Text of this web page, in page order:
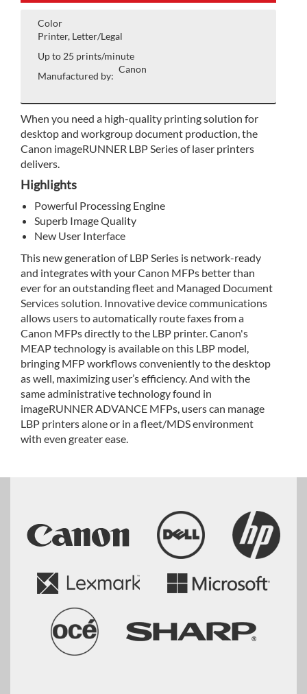
Color
Printer, Letter/Legal
Up to 25 prints/minute
Manufactured by:
Canon
When you need a high-quality printing solution for
desktop and workgroup document production, the
Canon imageRUNNER LBP Series of laser printers
delivers.
Highlights
Powerful Processing Engine
Superb Image Quality
New User Interface
This new generation of LBP Series is network-ready
and integrates with your Canon MFPs better than
ever for an outstanding fleet and Managed Document
Services solution. Innovative device communications
allows users to automatically route faxes from a
Canon MFPs directly to the LBP printer. Canon's
MEAP technology is available on this LBP model,
bringing MFP workflows conveniently to the desktop
as well, maximizing user’s efficiency. And with the
same administrative technology found in
imageRUNNER ADVANCE MFPs, users can manage
LBP printers alone or in a fleet/MDS environment
with even greater ease.